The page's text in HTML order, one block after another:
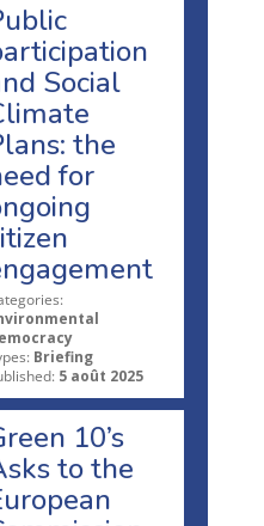
Social
the
for
Briefing
5 août 2025
10’s
to the